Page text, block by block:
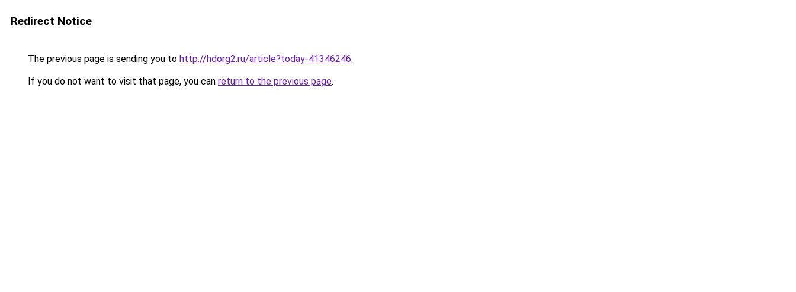
Redirect Notice
The previous page is sending you to http://hdorg2.ru/article?today-41346246.
If you do not want to visit that page, you can return to the previous page.